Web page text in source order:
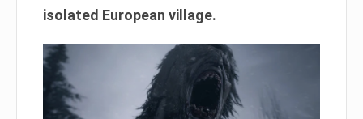
isolated European village.